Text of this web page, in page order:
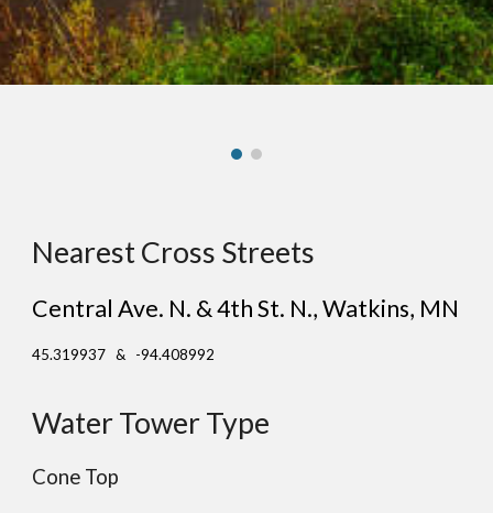
Nearest Cross Streets
Central Ave. N. & 4th St. N., Watkins, MN
45.319937 & -94.408992
Water Tower Type
Cone Top